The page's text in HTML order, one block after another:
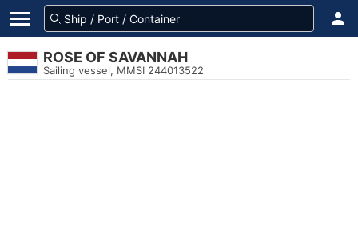
ROSE OF SAVANNAH
Sailing vessel, MMSI 244013522